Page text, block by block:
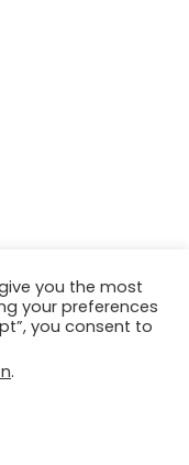
you the most
your preferences
you consent to
.